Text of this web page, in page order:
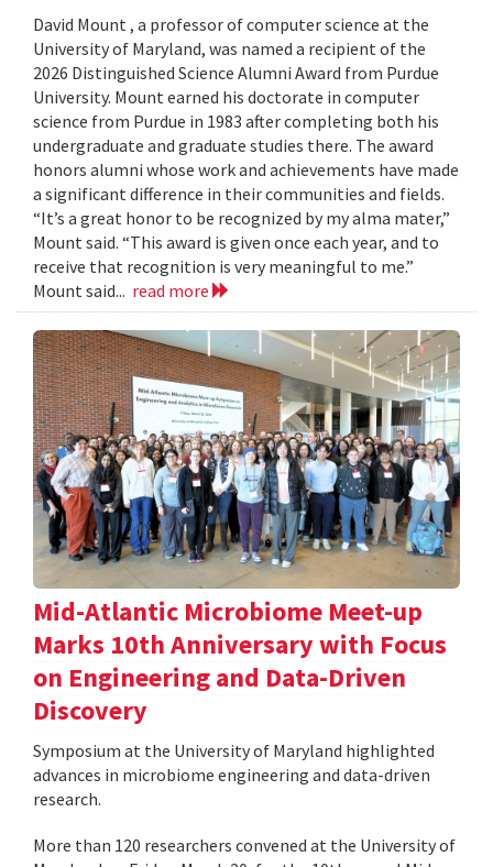
David Mount , a professor of computer science at the
University of Maryland, was named a recipient of the
2026 Distinguished Science Alumni Award from Purdue
University. Mount earned his doctorate in computer
science from Purdue in 1983 after completing both his
undergraduate and graduate studies there. The award
honors alumni whose work and achievements have made
a significant difference in their communities and fields.
“It’s a great honor to be recognized by my alma mater,”
Mount said. “This award is given once each year, and to
receive that recognition is very meaningful to me.”
Mount said... read more
Mid-Atlantic Microbiome Meet-up
Marks 10th Anniversary with Focus
on Engineering and Data-Driven
Discovery
Symposium at the University of Maryland highlighted
advances in microbiome engineering and data-driven
research.
More than 120 researchers convened at the University of